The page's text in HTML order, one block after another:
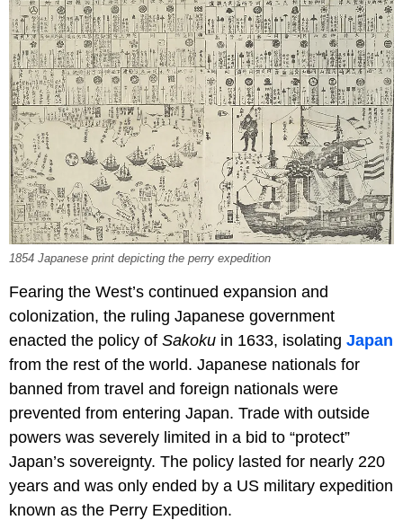
1854 Japanese print depicting the perry expedition
Fearing the West’s continued expansion and
colonization, the ruling Japanese government
enacted the policy of Sakoku in 1633, isolating Japan
from the rest of the world. Japanese nationals for
banned from travel and foreign nationals were
prevented from entering Japan. Trade with outside
powers was severely limited in a bid to “protect”
Japan’s sovereignty. The policy lasted for nearly 220
years and was only ended by a US military expedition
known as the Perry Expedition.